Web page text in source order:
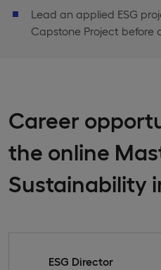
Lead an applied ESG
Capstone Project before
Career
the online
Sustainability
ESG Director